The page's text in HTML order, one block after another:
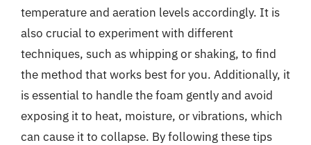
temperature and aeration levels accordingly. It is
also crucial to experiment with different
techniques, such as whipping or shaking, to find
the method that works best for you. Additionally, it
is essential to handle the foam gently and avoid
exposing it to heat, moisture, or vibrations, which
can cause it to collapse. By following these tips